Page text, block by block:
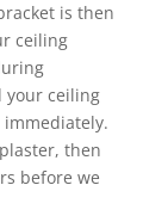
is then
ceiling
your ceiling
then
before we